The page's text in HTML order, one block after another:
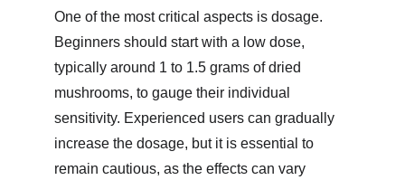
One of the most critical aspects is dosage.
Beginners should start with a low dose,
typically around 1 to 1.5 grams of dried
mushrooms, to gauge their individual
sensitivity. Experienced users can gradually
increase the dosage, but it is essential to
remain cautious, as the effects can vary